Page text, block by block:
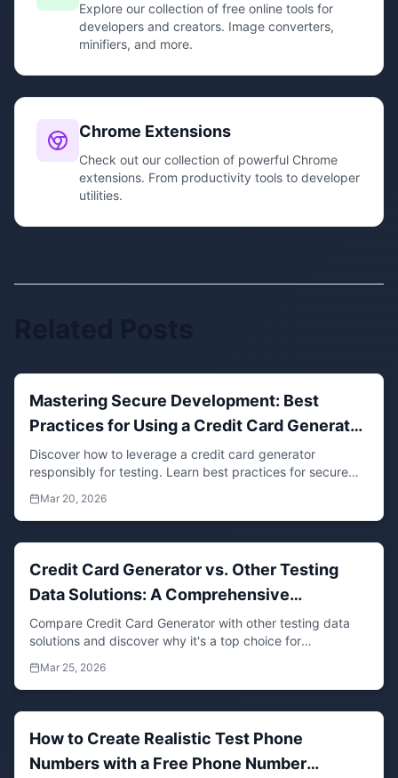
Explore our collection of free online tools for
developers and creators. Image converters,
minifiers, and more.
Chrome Extensions
Check out our collection of powerful Chrome
extensions. From productivity tools to developer
utilities.
Mastering Secure Development: Best
Practices for Using a Credit Card Generator
in Testing Environments
Discover how to leverage a credit card generator
responsibly for testing. Learn best practices for secure
development workflows.
Mar 20, 2026
Credit Card Generator vs. Other Testing
Data Solutions: A Comprehensive
Developer's Guide
Compare Credit Card Generator with other testing data
solutions and discover why it's a top choice for
synthetic data for software development and testing.
Mar 25, 2026
How to Create Realistic Test Phone
Numbers with a Free Phone Number